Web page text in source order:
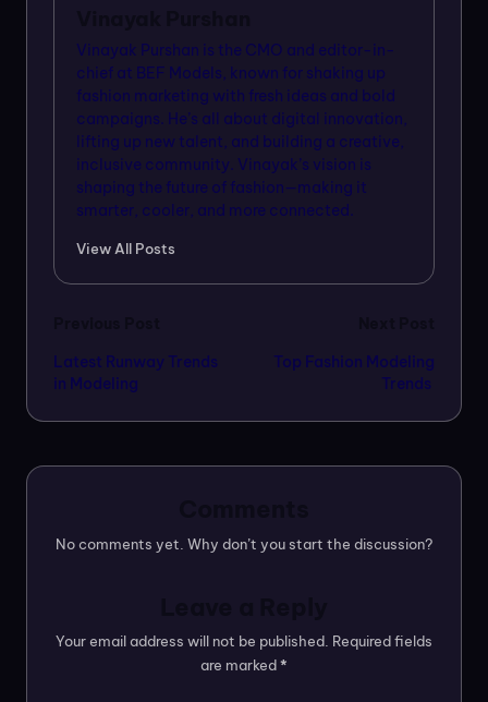
Vinayak Purshan is the CMO and editor-in-
chief at BEF Models, known for shaking up
fashion marketing with fresh ideas and bold
campaigns. He’s all about digital innovation,
lifting up new talent, and building a creative,
inclusive community. Vinayak’s vision is
shaping the future of fashion—making it
smarter, cooler, and more connected.
View All Posts
navigation
Latest Runway Trends
in Modeling
Top Fashion Modeling
Trends
No comments yet. Why don’t you start the discussion?
Your email address will not be published. Required fields
are marked*